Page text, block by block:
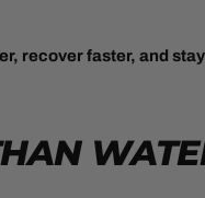
recover faster, and